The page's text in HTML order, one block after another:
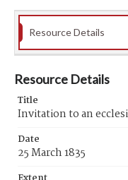
Resource Details
Resource Details
Title
Invitation to an
Date
25 March 1835